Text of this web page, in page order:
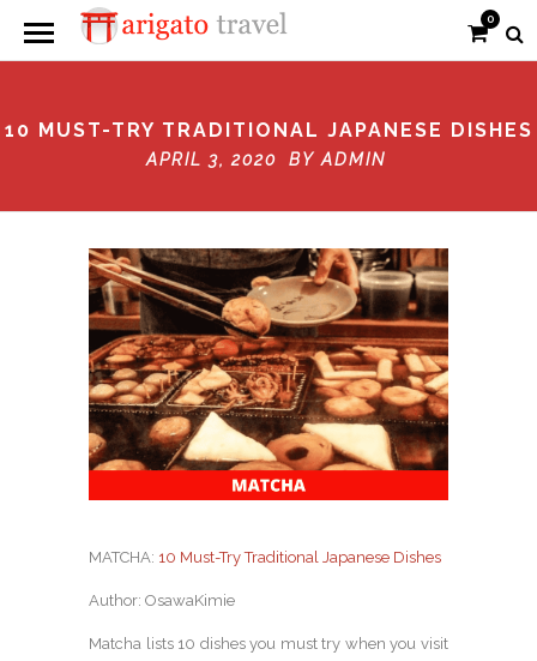
0
10 MUST-TRY TRADITIONAL JAPANESE DISHES
APRIL 3, 2020 BY ADMIN
MATCHA: 10 Must-Try Traditional Japanese Dishes
Author: OsawaKimie
Matcha lists 10 dishes you must try when you visit